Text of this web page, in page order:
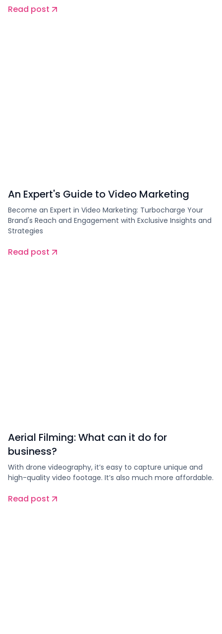
Read post
An Expert's Guide to Video Marketing
Become an Expert in Video Marketing: Turbocharge Your
Brand's Reach and Engagement with Exclusive Insights and
Strategies
Read post
Aerial Filming: What can it do for
business?
With drone videography, it’s easy to capture unique and
high-quality video footage. It’s also much more affordable.
Read post